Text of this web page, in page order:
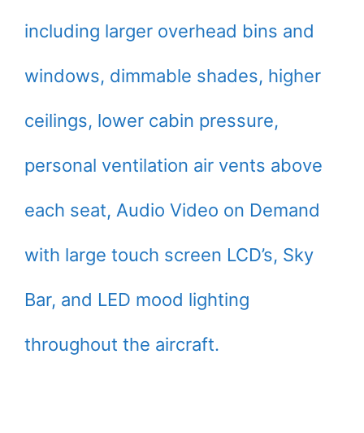
including larger overhead bins and
windows, dimmable shades, higher
ceilings, lower cabin pressure,
personal ventilation air vents above
each seat, Audio Video on Demand
with large touch screen LCD’s, Sky
Bar, and LED mood lighting
throughout the aircraft.